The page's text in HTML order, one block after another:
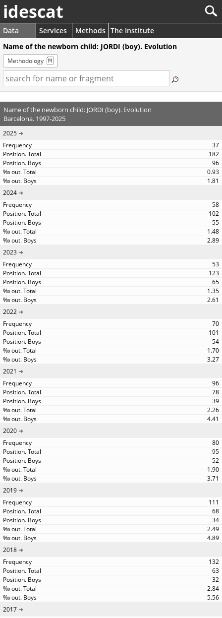
idescat
Data Services Methods The Institute
Name of the newborn child: JORDI (boy). Evolution
Methodology
Name of the newborn child: JORDI (boy). Evolution
Barcelona. 1997-2025
2025
37
182
96
0.93
1.81
2024
58
102
55
1.48
2.89
2023
53
123
65
1.35
2.61
2022
70
101
54
1.70
3.27
2021
96
78
39
2.26
4.41
2020
80
95
52
1.90
3.71
2019
111
68
34
2.49
4.89
2018
132
63
32
2.84
5.56
2017